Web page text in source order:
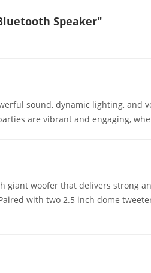
Speaker"
sound, dynamic lighting,
are vibrant and engaging,
giant woofer that delivers strong
with two 2.5 inch dome